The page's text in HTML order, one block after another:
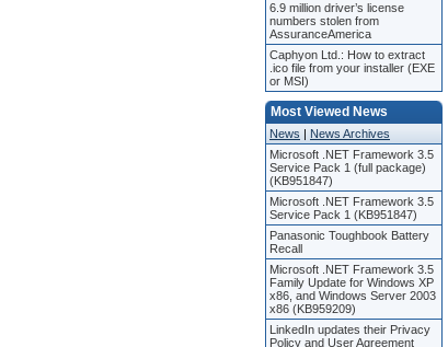
6.9 million driver’s license
numbers stolen from
AssuranceAmerica
Caphyon Ltd.: How to extract
.ico file from your installer (EXE
or MSI)
Most Viewed News
News | News Archives
Microsoft .NET Framework 3.5
Service Pack 1 (full package)
(KB951847)
Microsoft .NET Framework 3.5
Service Pack 1 (KB951847)
Panasonic Toughbook Battery
Recall
Microsoft .NET Framework 3.5
Family Update for Windows XP
x86, and Windows Server 2003
x86 (KB959209)
LinkedIn updates their Privacy
Policy and User Agreement